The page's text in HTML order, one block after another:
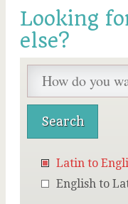
Looking
else?
Latin to
English to